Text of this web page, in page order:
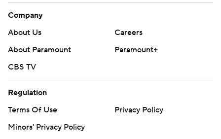
Company
About Us
Careers
About Paramount
Paramount+
CBS TV
Regulation
Terms Of Use
Privacy Policy
Minors' Privacy Policy